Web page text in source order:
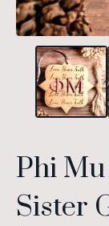
Phi
Sister